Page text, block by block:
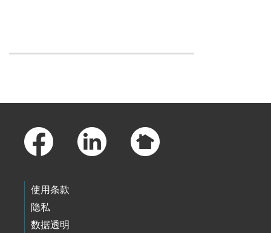
使用条款
隐私
数据透明